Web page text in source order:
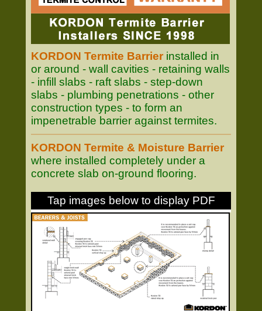
KORDON Termite Barrier installed in
or around - wall cavities - retaining walls
- infill slabs - raft slabs - step-down
slabs - plumbing penetrations - other
construction types - to form an
impenetrable barrier against termites.
KORDON Termite & Moisture Barrier
where installed completely under a
concrete slab on-ground flooring.
Tap images below to display PDF